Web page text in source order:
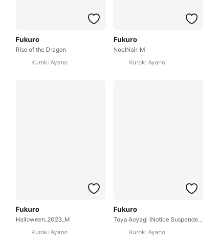
Fukuro
Rise of the Dragon
Kuroki Ayano
Fukuro
NoelNoir_M
Kuroki Ayano
Fukuro
Halloween_2023_M
Kuroki Ayano
Fukuro
Toya Aoyagi (Notice Suspenders)
Kuroki Ayano